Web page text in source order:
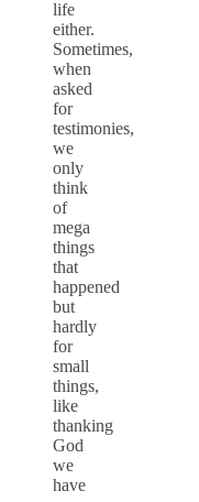
life
either.
Sometimes,
when
asked
for
testimonies,
we
only
think
of
mega
things
that
happened
but
hardly
for
small
things,
like
thanking
God
we
have